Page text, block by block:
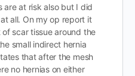
are at risk also but I did
all. On my op report it
scar tissue around the
small indirect hernia
that after the mesh
no hernias on either